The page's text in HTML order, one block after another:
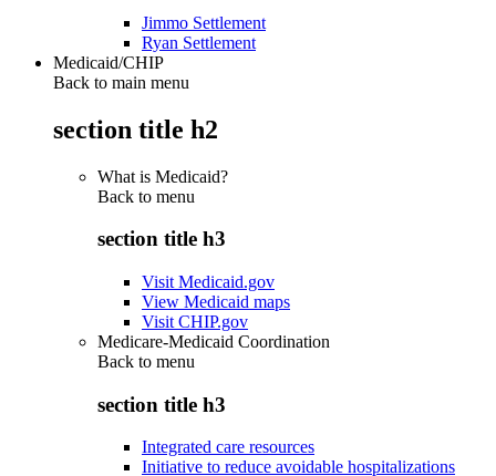
Jimmo Settlement
Ryan Settlement
Medicaid/CHIP
Back to main menu
section title h2
What is Medicaid?
Back to menu
section title h3
Visit Medicaid.gov
View Medicaid maps
Visit CHIP.gov
Medicare-Medicaid Coordination
Back to menu
section title h3
Integrated care resources
Initiative to reduce avoidable hospitalizations